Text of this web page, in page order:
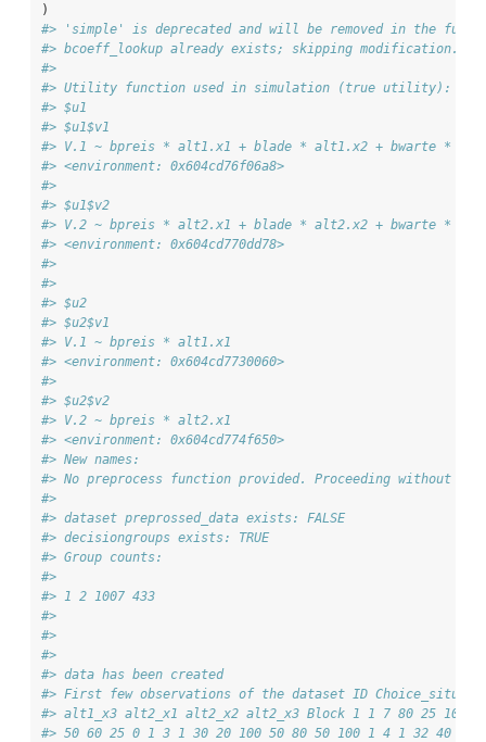
)
#> 'simple' is deprecated and will be removed in the
#> bcoeff_lookup already exists; skipping modification.
#>
#> Utility function used in simulation (true utility):
#> $u1
#> $u1$v1
#> V.1 ~ bpreis * alt1.x1 + blade * alt1.x2 + bwarte *
#> <environment: 0x604cd76f06a8>
#>
#> $u1$v2
#> V.2 ~ bpreis * alt2.x1 + blade * alt2.x2 + bwarte *
#> <environment: 0x604cd770dd78>
#>
#>
#> $u2
#> $u2$v1
#> V.1 ~ bpreis * alt1.x1
#> <environment: 0x604cd7730060>
#>
#> $u2$v2
#> V.2 ~ bpreis * alt2.x1
#> <environment: 0x604cd774f650>
#> New names:
#> No preprocess function provided. Proceeding without
#>
#> dataset preprossed_data exists: FALSE
#> decisiongroups exists: TRUE
#> Group counts:
#>
#> 1 2 1007 433
#>
#>
#>
#> data has been created
#> First few observations of the dataset ID
#> alt1_x3 alt2_x1 alt2_x2 alt2_x3 Block 1 1 7 80 25 100
#> 50 60 25 0 1 3 1 30 20 100 50 80 50 100 1 4 1 32 40